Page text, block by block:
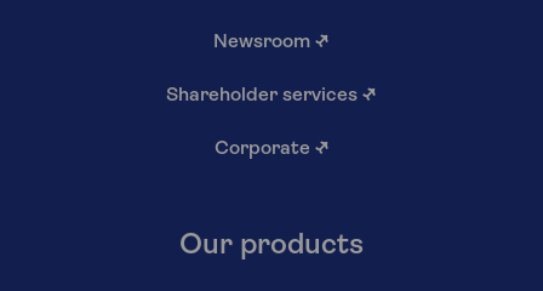
Newsroom ↗
Shareholder services ↗
Corporate ↗
Our products